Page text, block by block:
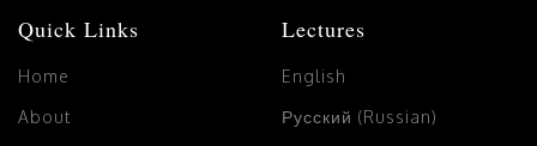
Quick Links
Home
About
Lectures
English
Русский (Russian)